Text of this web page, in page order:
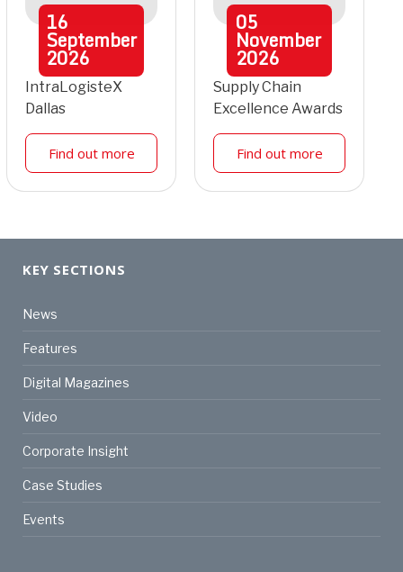
16
September
2026
IntraLogisteX
Dallas
Find out more
05
November
2026
Supply Chain
Excellence Awards
Find out more
KEY SECTIONS
News
Features
Digital Magazines
Video
Corporate Insight
Case Studies
Events